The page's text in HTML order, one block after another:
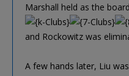
Marshall held as the
and Rockowitz was
A few hands later, Liu